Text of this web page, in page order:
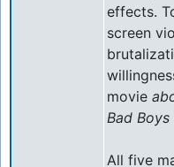
effects.
screen
movie
Bad Boys
All five